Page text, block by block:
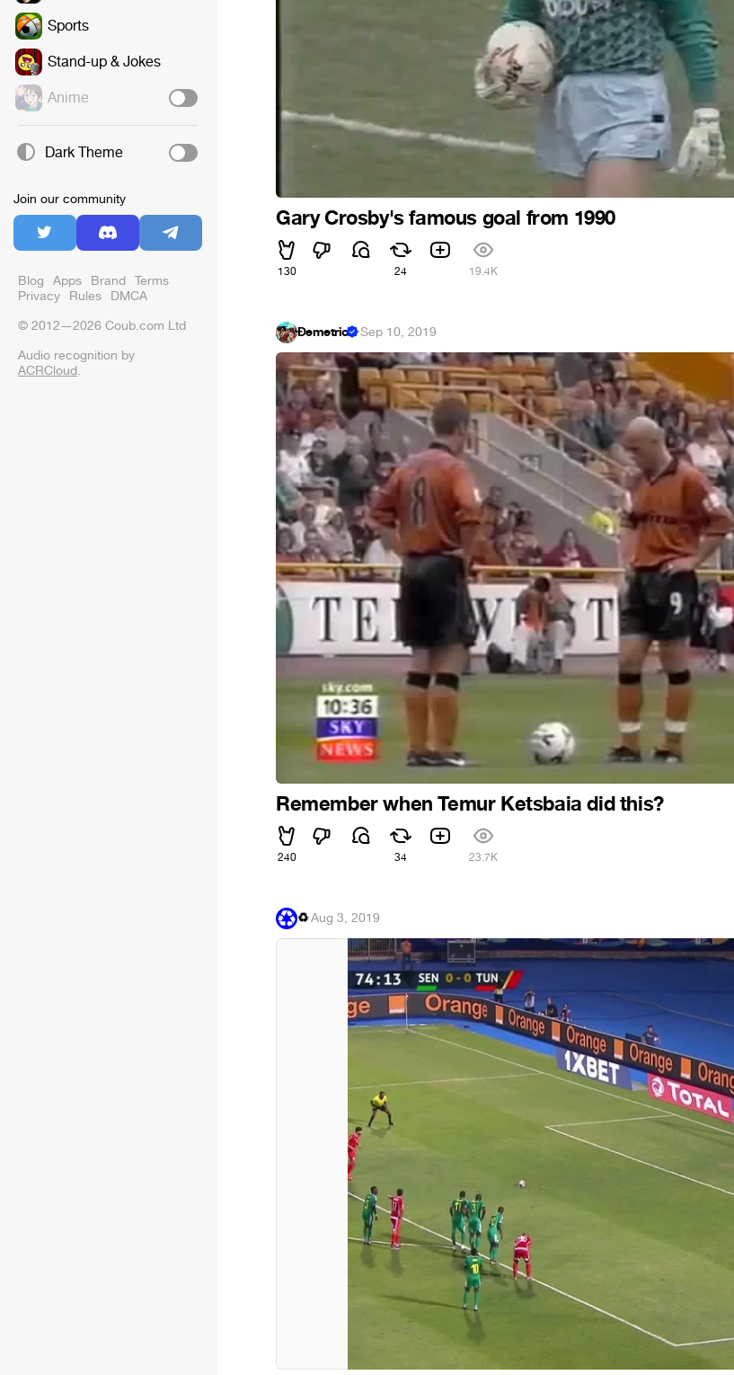
Sports
Stand-up & Jokes
Anime
Dark Theme
Join our community
Blog Apps Brand Terms
Privacy Rules DMCA
© 2012—2026 Coub.com Ltd
Audio recognition by
ACRCloud.
Gary Crosby's famous goal from 1990
130 24 19.4K
Đemetrio ·Sep 10, 2019
Remember when Temur Ketsbaia did this?
240 34 23.7K
♻·Aug 3, 2019